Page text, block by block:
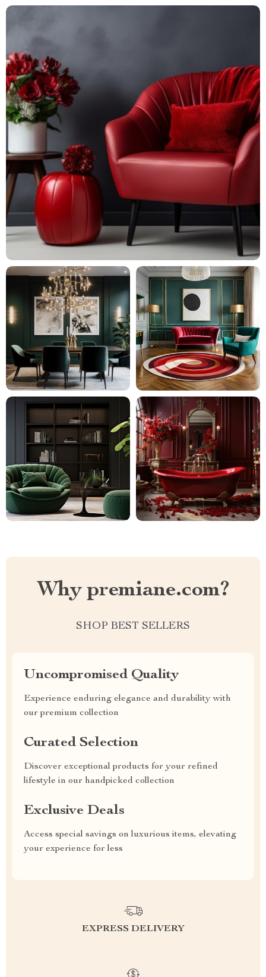
Why premiane.com?
SHOP BEST SELLERS
Uncompromised Quality
Experience enduring elegance and durability with
our premium collection
Curated Selection
Discover exceptional products for your refined
lifestyle in our handpicked collection
Exclusive Deals
Access special savings on luxurious items, elevating
your experience for less
EXPRESS DELIVERY